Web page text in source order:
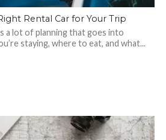
Rental Car for Your Trip
a lot of planning that goes into
staying, where to eat, and what...